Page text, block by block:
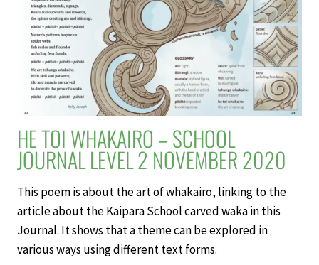
2
NOVEMBER
2020
HE TOI WHAKAIRO – SCHOOL
JOURNAL LEVEL 2 NOVEMBER 2020
This poem is about the art of whakairo, linking to the
article about the Kaipara School carved waka in this
Journal. It shows that a theme can be explored in
various ways using different text forms.